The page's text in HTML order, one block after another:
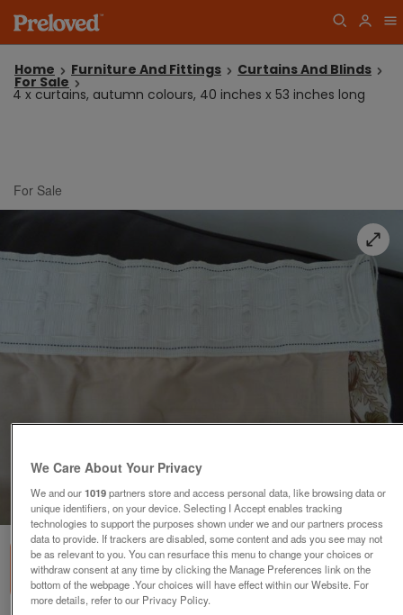
Home Furniture And Fittings Curtains And Blinds
For Sale
4 x curtains, autumn colours, 40 inches x 53 inches long
For Sale
of3
We Care About Your Privacy
We and our1019partners store and access personal data, like browsing data or
unique identifiers, on your device. Selecting I Accept enables tracking
technologies to support the purposes shown under we and our partners process
data to provide. If trackers are disabled, some content and ads you see may not
be as relevant to you. You can resurface this menu to change your choices or
withdraw consent at any time by clicking the Manage Preferences link on the
bottom of the webpage .Your choices will have effect within our Website. For
more details, refer to our Privacy Policy.